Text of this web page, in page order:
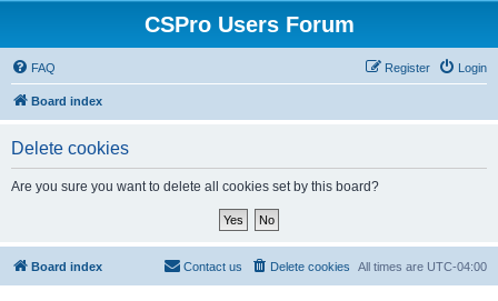
CSPro Users Forum
FAQ Login
Register
Board index
Delete cookies
Are you sure you want to delete all cookies set by this board?
Board index All times are UTC-04:00
Delete cookies
Contact us